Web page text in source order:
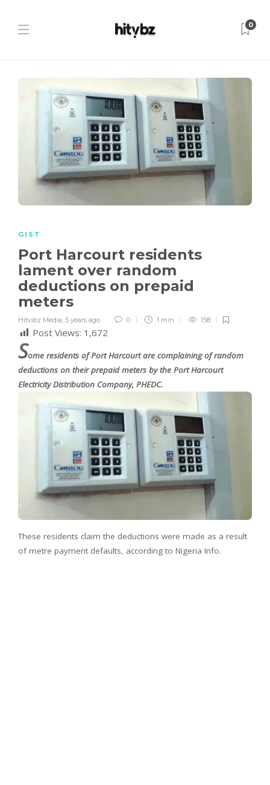
0
GIST
Port Harcourt residents
lament over random
deductions on prepaid
meters
Hitvibz Media, 5 years ago 0 1 min 158
Post Views: 1,672
Some residents of Port Harcourt are complaining of random
deductions on their prepaid meters by the Port Harcourt
Electricity Distribution Company, PHEDC.
These residents claim the deductions were made as a result
of metre payment defaults, according to Nigeria Info.